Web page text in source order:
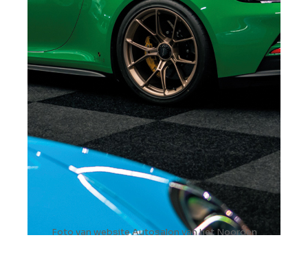
Foto van website Autosalon van het Noorden